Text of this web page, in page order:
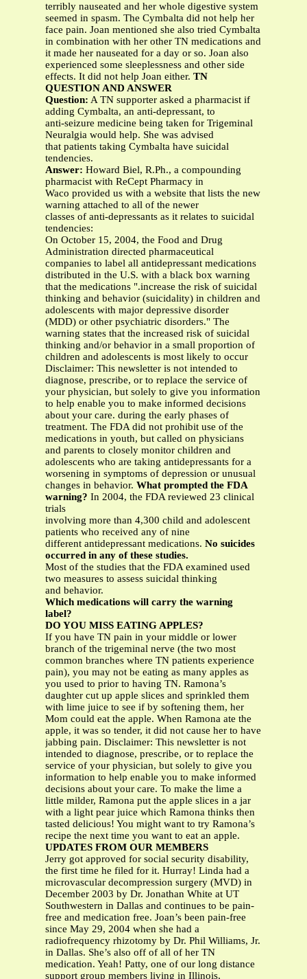
terribly nauseated and her whole digestive system
seemed in spasm. The Cymbalta did not help her
face pain. Joan mentioned she also tried Cymbalta
in combination with her other TN medications and
it made her nauseated for a day or so. Joan also
experienced some sleeplessness and other side
effects. It did not help Joan either. TN
QUESTION AND ANSWER
Question: A TN supporter asked a pharmacist if
adding Cymbalta, an anti-depressant, to
anti-seizure medicine being taken for Trigeminal
Neuralgia would help. She was advised
that patients taking Cymbalta have suicidal
tendencies.
Answer: Howard Biel, R.Ph., a compounding
pharmacist with ReCept Pharmacy in
Waco provided us with a website that lists the new
warning attached to all of the newer
classes of anti-depressants as it relates to suicidal
tendencies:
On October 15, 2004, the Food and Drug
Administration directed pharmaceutical
companies to label all antidepressant medications
distributed in the U.S. with a black box warning
that the medications ".increase the risk of suicidal
thinking and behavior (suicidality) in children and
adolescents with major depressive disorder
(MDD) or other psychiatric disorders." The
warning states that the increased risk of suicidal
thinking and/or behavior in a small proportion of
children and adolescents is most likely to occur
Disclaimer: This newsletter is not intended to
diagnose, prescribe, or to replace the service of
your physician, but solely to give you information
to help enable you to make informed decisions
about your care. during the early phases of
treatment. The FDA did not prohibit use of the
medications in youth, but called on physicians
and parents to closely monitor children and
adolescents who are taking antidepressants for a
worsening in symptoms of depression or unusual
changes in behavior. What prompted the FDA
warning? In 2004, the FDA reviewed 23 clinical
trials
involving more than 4,300 child and adolescent
patients who received any of nine
different antidepressant medications. No suicides
occurred in any of these studies.
Most of the studies that the FDA examined used
two measures to assess suicidal thinking
and behavior.
Which medications will carry the warning
label?
DO YOU MISS EATING APPLES?
If you have TN pain in your middle or lower
branch of the trigeminal nerve (the two most
common branches where TN patients experience
pain), you may not be eating as many apples as
you used to prior to having TN. Ramona’s
daughter cut up apple slices and sprinkled them
with lime juice to see if by softening them, her
Mom could eat the apple. When Ramona ate the
apple, it was so tender, it did not cause her to have
jabbing pain. Disclaimer: This newsletter is not
intended to diagnose, prescribe, or to replace the
service of your physician, but solely to give you
information to help enable you to make informed
decisions about your care. To make the lime a
little milder, Ramona put the apple slices in a jar
with a light pear juice which Ramona thinks then
tasted delicious! You might want to try Ramona’s
recipe the next time you want to eat an apple.
UPDATES FROM OUR MEMBERS
Jerry got approved for social security disability,
the first time he filed for it. Hurray! Linda had a
microvascular decompression surgery (MVD) in
December 2003 by Dr. Jonathan White at UT
Southwestern in Dallas and continues to be pain-
free and medication free. Joan’s been pain-free
since May 29, 2004 when she had a
radiofrequency rhizotomy by Dr. Phil Williams, Jr.
in Dallas. She’s also off of all of her TN
medication. Yeah! Patty, one of our long distance
support group members living in Illinois,